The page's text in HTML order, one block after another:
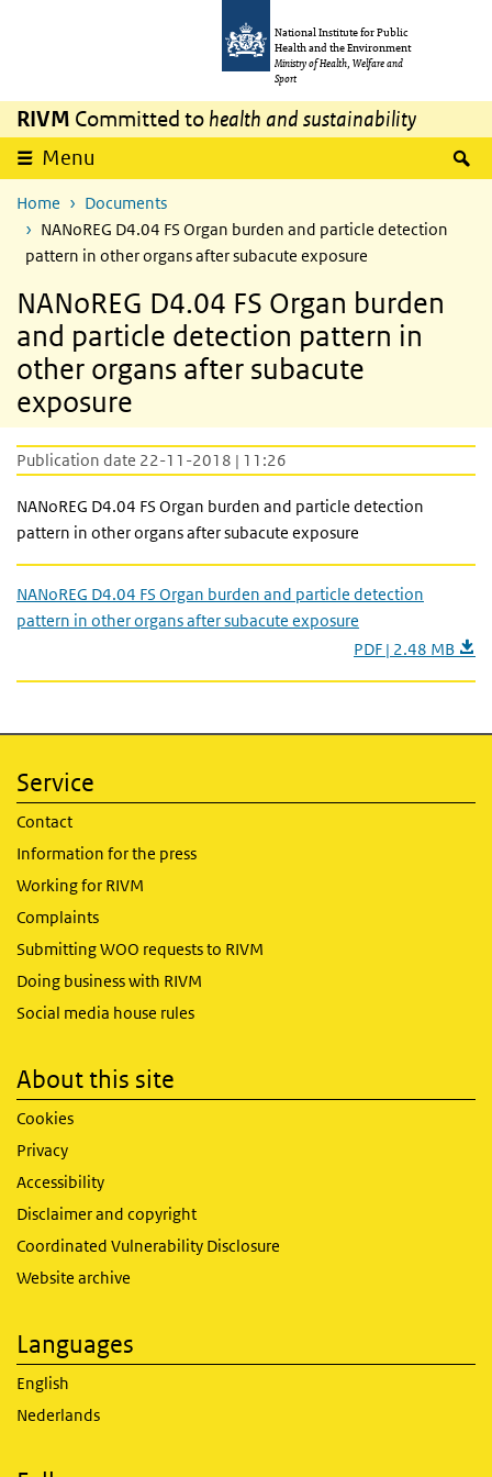
National Institute for Public
Health and the Environment
Ministry of Health, Welfare and
Sport
RIVM Committed to health and sustainability
Menu
Home
Documents
NANoREG D4.04 FS Organ burden and particle detection
pattern in other organs after subacute exposure
NANoREG D4.04 FS Organ burden
and particle detection pattern in
other organs after subacute
exposure
Publication date 22-11-2018 | 11:26
NANoREG D4.04 FS Organ burden and particle detection
pattern in other organs after subacute exposure
NANoREG D4.04 FS Organ burden and particle detection
pattern in other organs after subacute exposure
PDF | 2.48 MB
Service
Contact
Information for the press
Working for RIVM
Complaints
Submitting WOO requests to RIVM
Doing business with RIVM
Social media house rules
About this site
Cookies
Privacy
Accessibility
Disclaimer and copyright
Coordinated Vulnerability Disclosure
Website archive
Languages
English
Nederlands